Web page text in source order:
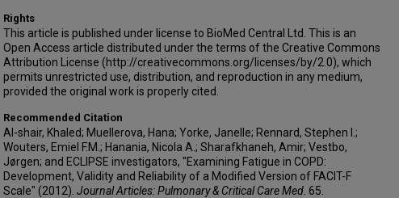
Rights
This article is published under license to BioMed Central Ltd. This is an
Open Access article distributed under the terms of the Creative Commons
Attribution License (http://creativecommons.org/licenses/by/2.0), which
permits unrestricted use, distribution, and reproduction in any medium,
provided the original work is properly cited.
Recommended Citation
Al-shair, Khaled; Muellerova, Hana; Yorke, Janelle; Rennard, Stephen I.;
Wouters, Emiel F.M.; Hanania, Nicola A.; Sharafkhaneh, Amir; Vestbo,
Jørgen; and ECLIPSE investigators, "Examining Fatigue in COPD:
Development, Validity and Reliability of a Modified Version of FACIT-F
Scale" (2012). Journal Articles: Pulmonary & Critical Care Med . 65.